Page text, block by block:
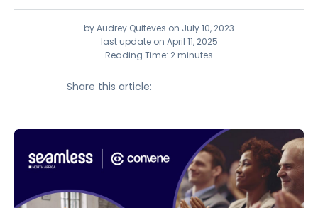
by Audrey Quiteves on July 10, 2023
last update on April 11, 2025
Reading Time: 2 minutes
Share this article: